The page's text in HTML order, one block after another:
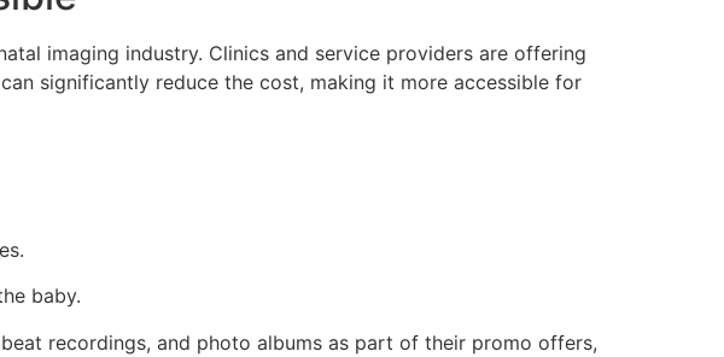
imaging industry. Clinics and service providers are offering
significantly reduce the cost, making it more accessible for
baby.
recordings, and photo albums as part of their promo offers,